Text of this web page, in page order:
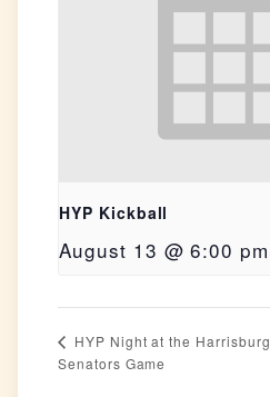
HYP Kickball
August 13 @ 6:00 pm
HYP Night at the Harrisburg
Senators Game